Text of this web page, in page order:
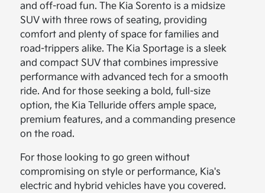
and off-road fun. The Kia Sorento is a midsize
SUV with three rows of seating, providing
comfort and plenty of space for families and
road-trippers alike. The Kia Sportage is a sleek
and compact SUV that combines impressive
performance with advanced tech for a smooth
ride. And for those seeking a bold, full-size
option, the Kia Telluride offers ample space,
premium features, and a commanding presence
on the road.
For those looking to go green without
compromising on style or performance, Kia's
electric and hybrid vehicles have you covered.